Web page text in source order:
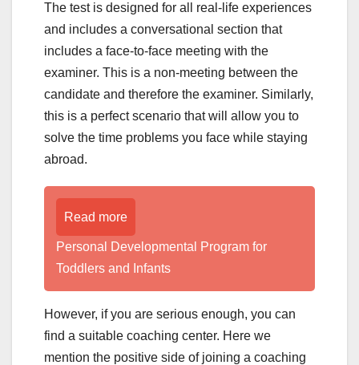
The test is designed for all real-life experiences
and includes a conversational section that
includes a face-to-face meeting with the
examiner. This is a non-meeting between the
candidate and therefore the examiner. Similarly,
this is a perfect scenario that will allow you to
solve the time problems you face while staying
abroad.
Read more
Personal Developmental Program for
Toddlers and Infants
However, if you are serious enough, you can
find a suitable coaching center. Here we
mention the positive side of joining a coaching